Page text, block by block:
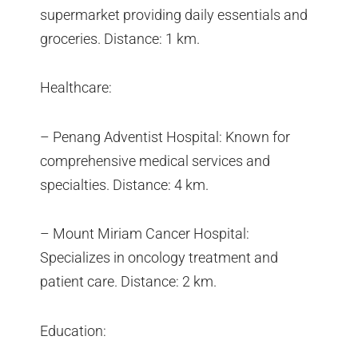
supermarket providing daily essentials and
groceries. Distance: 1 km.
Healthcare:
– Penang Adventist Hospital: Known for
comprehensive medical services and
specialties. Distance: 4 km.
– Mount Miriam Cancer Hospital:
Specializes in oncology treatment and
patient care. Distance: 2 km.
Education: